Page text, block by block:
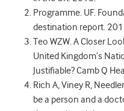
Programme. UF.
destination report.
Teo WZW. A Closer
United Kingdom’s
Justifiable? Camb Q
Rich A, Viney R,
be a person and a